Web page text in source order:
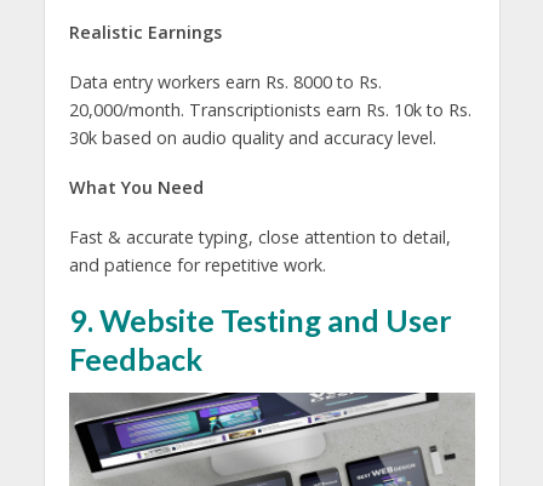
Realistic Earnings
Data entry workers earn Rs. 8000 to Rs.
20,000/month. Transcriptionists earn Rs. 10k to Rs.
30k based on audio quality and accuracy level.
What You Need
Fast & accurate typing, close attention to detail,
and patience for repetitive work.
9. Website Testing and User
Feedback